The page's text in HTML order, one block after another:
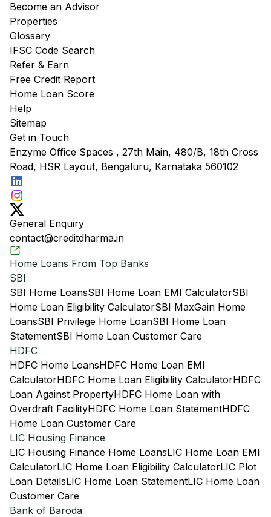
Become an Advisor
Properties
Glossary
IFSC Code Search
Refer & Earn
Free Credit Report
Home Loan Score
Help
Sitemap
Get in Touch
Enzyme Office Spaces , 27th Main, 480/B, 18th Cross
Road, HSR Layout, Bengaluru, Karnataka 560102
General Enquiry
contact@creditdharma.in
Home Loans From Top Banks
SBI
SBI Home LoansSBI Home Loan EMI CalculatorSBI
Home Loan Eligibility CalculatorSBI MaxGain Home
LoansSBI Privilege Home LoanSBI Home Loan
StatementSBI Home Loan Customer Care
HDFC
HDFC Home LoansHDFC Home Loan EMI
CalculatorHDFC Home Loan Eligibility CalculatorHDFC
Loan Against PropertyHDFC Home Loan with
Overdraft FacilityHDFC Home Loan StatementHDFC
Home Loan Customer Care
LIC Housing Finance
LIC Housing Finance Home LoansLIC Home Loan EMI
CalculatorLIC Home Loan Eligibility CalculatorLIC Plot
Loan DetailsLIC Home Loan StatementLIC Home Loan
Customer Care
Bank of Baroda